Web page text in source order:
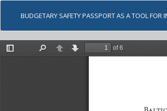
BUDGETARY SAFETY PASSPORT AS A TOOL FOR